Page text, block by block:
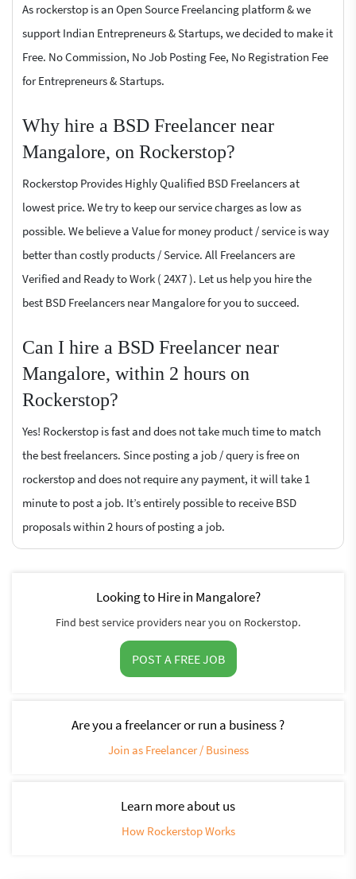
As rockerstop is an Open Source Freelancing platform & we
support Indian Entrepreneurs & Startups, we decided to make it
Free. No Commission, No Job Posting Fee, No Registration Fee
for Entrepreneurs & Startups.
Why hire a BSD Freelancer near
Mangalore, on Rockerstop?
Rockerstop Provides Highly Qualified BSD Freelancers at
lowest price. We try to keep our service charges as low as
possible. We believe a Value for money product / service is way
better than costly products / Service. All Freelancers are
Verified and Ready to Work ( 24X7 ). Let us help you hire the
best BSD Freelancers near Mangalore for you to succeed.
Can I hire a BSD Freelancer near
Mangalore, within 2 hours on
Rockerstop?
Yes! Rockerstop is fast and does not take much time to match
the best freelancers. Since posting a job / query is free on
rockerstop and does not require any payment, it will take 1
minute to post a job. It’s entirely possible to receive BSD
proposals within 2 hours of posting a job.
Looking to Hire in Mangalore?
Find best service providers near you on Rockerstop.
POST A FREE JOB
Are you a freelancer or run a business ?
Join as Freelancer / Business
Learn more about us
How Rockerstop Works